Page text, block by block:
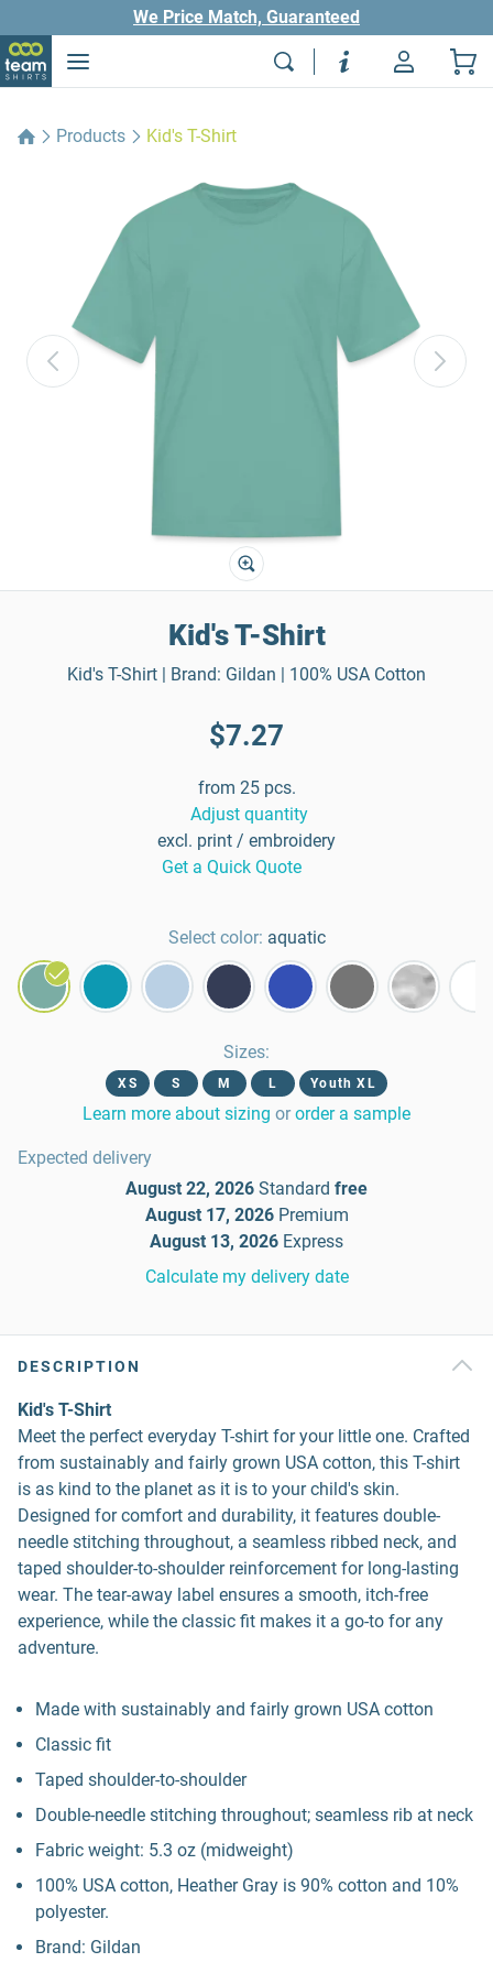
We Price Match, Guaranteed
Products Kid's T-Shirt
Kid's T-Shirt
Kid's T-Shirt | Brand: Gildan | 100% USA Cotton
$7.27
from 25 pcs.
Adjust quantity
excl. print / embroidery
Get a Quick Quote
Select color: aquatic
Sizes:
XS S M L Youth XL
Learn more about sizing or order a sample
Expected delivery
August 22, 2026 Standard free
August 17, 2026 Premium
August 13, 2026 Express
Calculate my delivery date
DESCRIPTION
Kid's T-Shirt
Meet the perfect everyday T-shirt for your little one. Crafted
from sustainably and fairly grown USA cotton, this T-shirt
is as kind to the planet as it is to your child's skin.
Designed for comfort and durability, it features double-
needle stitching throughout, a seamless ribbed neck, and
taped shoulder-to-shoulder reinforcement for long-lasting
wear. The tear-away label ensures a smooth, itch-free
experience, while the classic fit makes it a go-to for any
adventure.
Made with sustainably and fairly grown USA cotton
Classic fit
Taped shoulder-to-shoulder
Double-needle stitching throughout; seamless rib at neck
Fabric weight: 5.3 oz (midweight)
100% USA cotton, Heather Gray is 90% cotton and 10%
polyester.
Brand: Gildan